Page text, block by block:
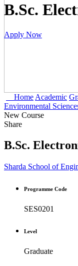
B.Sc.
Apply Now
Home Academic
Environmental
New Course
Share
B.Sc.
Sharda School of
Programme Code
SES0201
Level
Graduate